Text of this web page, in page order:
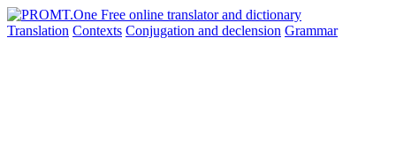
Translation Contexts Conjugation and declension Grammar